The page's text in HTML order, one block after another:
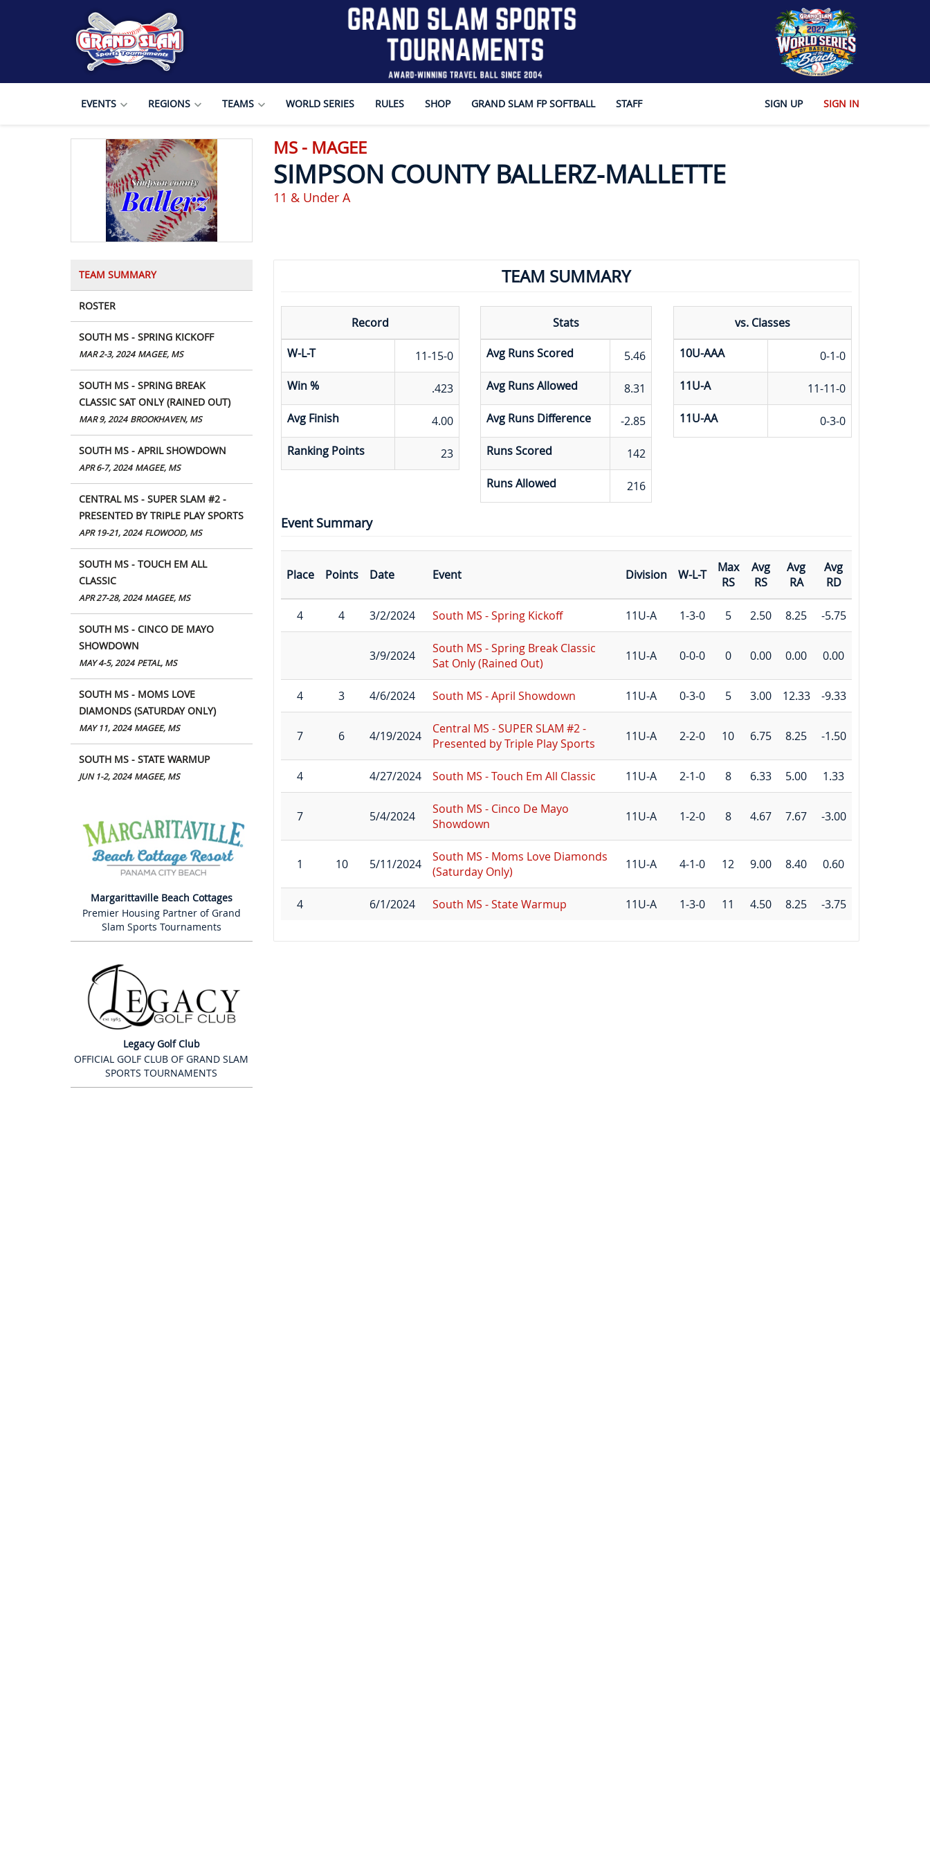
EVENTS REGIONS TEAMS WORLD SERIES RULES SHOP GRAND SLAM FP SOFTBALL STAFF SIGN UP SIGN IN
MS - MAGEE
SIMPSON COUNTY BALLERZ-MALLETTE
11 & Under A
TEAM SUMMARY
ROSTER
SOUTH MS - SPRING KICKOFF
MAR 2-3, 2024 MAGEE, MS
SOUTH MS - SPRING BREAK
CLASSIC SAT ONLY (RAINED OUT)
MAR 9, 2024 BROOKHAVEN, MS
SOUTH MS - APRIL SHOWDOWN
APR 6-7, 2024 MAGEE, MS
CENTRAL MS - SUPER SLAM #2 -
PRESENTED BY TRIPLE PLAY SPORTS
APR 19-21, 2024 FLOWOOD, MS
SOUTH MS - TOUCH EM ALL
CLASSIC
APR 27-28, 2024 MAGEE, MS
SOUTH MS - CINCO DE MAYO
SHOWDOWN
MAY 4-5, 2024 PETAL, MS
SOUTH MS - MOMS LOVE
DIAMONDS (SATURDAY ONLY)
MAY 11, 2024 MAGEE, MS
SOUTH MS - STATE WARMUP
JUN 1-2, 2024 MAGEE, MS
Margarittaville Beach Cottages
Premier Housing Partner of Grand
Slam Sports Tournaments
Legacy Golf Club
OFFICIAL GOLF CLUB OF GRAND SLAM
SPORTS TOURNAMENTS
TEAM SUMMARY
Record
W-L-T
11-15-0
Win %
.423
Avg Finish
4.00
Ranking Points
23
Stats
Avg Runs Scored
5.46
Avg Runs Allowed
8.31
Avg Runs Difference
-2.85
Runs Scored
142
Runs Allowed
216
vs. Classes
10U-AAA
0-1-0
11U-A
11-11-0
11U-AA
0-3-0
Event Summary
Place Points Date Event Division W-L-T
Max
RS
Avg
RS
Avg
RA
Avg
RD
4 4 3/2/2024 South MS - Spring Kickoff 11U-A 1-3-0 5 2.50 8.25 -5.75
3/9/2024
South MS - Spring Break Classic
Sat Only (Rained Out)
11U-A 0-0-0 0 0.00 0.00 0.00
4 3 4/6/2024 South MS - April Showdown 11U-A 0-3-0 5 3.00 12.33 -9.33
7 6 4/19/2024
Central MS - SUPER SLAM #2 -
Presented by Triple Play Sports
11U-A 2-2-0 10 6.75 8.25 -1.50
4 4/27/2024 South MS - Touch Em All Classic 11U-A 2-1-0 8 6.33 5.00 1.33
7 5/4/2024
South MS - Cinco De Mayo
Showdown
11U-A 1-2-0 8 4.67 7.67 -3.00
1 10 5/11/2024
South MS - Moms Love Diamonds
(Saturday Only)
11U-A 4-1-0 12 9.00 8.40 0.60
4 6/1/2024 South MS - State Warmup 11U-A 1-3-0 11 4.50 8.25 -3.75